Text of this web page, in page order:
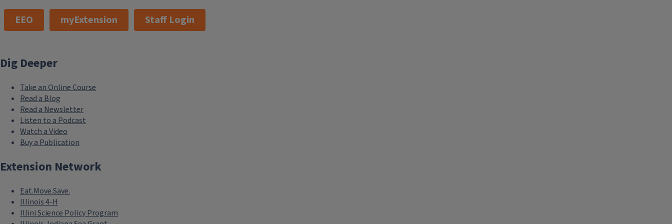
EEO myExtension Staff Login
Dig Deeper
Take an Online Course
Read a Blog
Read a Newsletter
Listen to a Podcast
Watch a Video
Buy a Publication
Extension Network
Eat.Move.Save.
Illinois 4-H
Illini Science Policy Program